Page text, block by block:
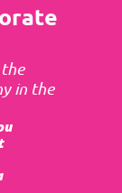
in the